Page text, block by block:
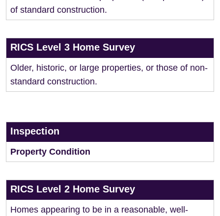
of standard construction.
RICS Level 3 Home Survey
Older, historic, or large properties, or those of non-
standard construction.
Inspection
Property Condition
RICS Level 2 Home Survey
Homes appearing to be in a reasonable, well-